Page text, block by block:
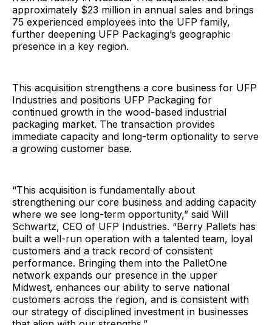
approximately $23 million in annual sales and brings
75 experienced employees into the UFP family,
further deepening UFP Packaging’s geographic
presence in a key region.
This acquisition strengthens a core business for UFP
Industries and positions UFP Packaging for
continued growth in the wood-based industrial
packaging market. The transaction provides
immediate capacity and long-term optionality to serve
a growing customer base.
“This acquisition is fundamentally about
strengthening our core business and adding capacity
where we see long-term opportunity,” said Will
Schwartz, CEO of UFP Industries. “Berry Pallets has
built a well-run operation with a talented team, loyal
customers and a track record of consistent
performance. Bringing them into the PalletOne
network expands our presence in the upper
Midwest, enhances our ability to serve national
customers across the region, and is consistent with
our strategy of disciplined investment in businesses